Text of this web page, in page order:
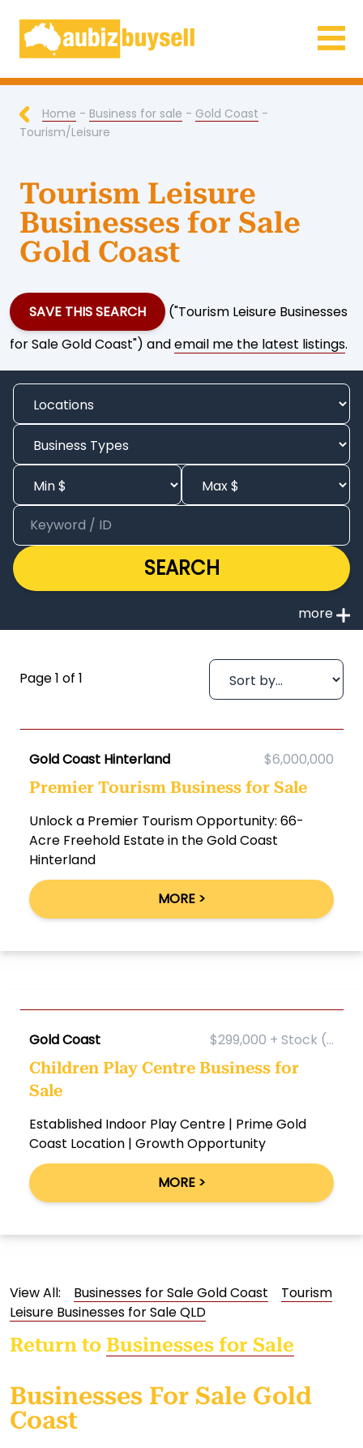
Businesses for Sale AU
Home - Business for sale - Gold Coast -
Tourism/Leisure
Tourism Leisure
Businesses for Sale
Gold Coast
SAVE THIS SEARCH
("Tourism Leisure Businesses
for Sale Gold Coast") andemail me the latest listings.
SEARCH
Page 1 of 1
Gold Coast Hinterland $6,000,000
Premier Tourism Business for Sale
Unlock a Premier Tourism Opportunity: 66-
Acre Freehold Estate in the Gold Coast
Hinterland
MORE >
Gold Coast $299,000 + Stock (...
Children Play Centre Business for
Sale
Established Indoor Play Centre | Prime Gold
Coast Location | Growth Opportunity
MORE >
View All: Businesses for Sale Gold Coast
Tourism
Leisure Businesses for Sale QLD
Return to Businesses for Sale
Businesses For Sale Gold
Coast